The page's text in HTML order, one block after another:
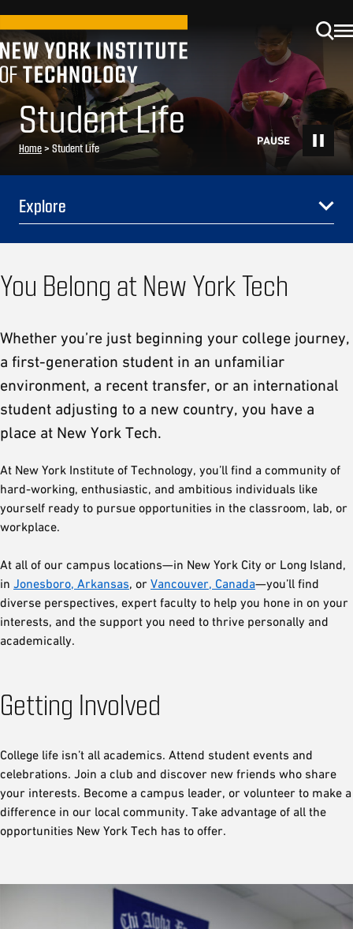
Student Life
Home> Student Life
Explore
You Belong at New York Tech
Whether you’re just beginning your college journey,
a first-generation student in an unfamiliar
environment, a recent transfer, or an international
student adjusting to a new country, you have a
place at New York Tech.
At New York Institute of Technology, you’ll find a community of
hard-working, enthusiastic, and ambitious individuals like
yourself ready to pursue opportunities in the classroom, lab, or
workplace.
At all of our campus locations—in New York City or Long Island,
in Jonesboro, Arkansas, or Vancouver, Canada—you’ll find
diverse perspectives, expert faculty to help you hone in on your
interests, and the support you need to thrive personally and
academically.
Getting Involved
College life isn’t all academics. Attend student events and
celebrations. Join a club and discover new friends who share
your interests. Become a campus leader, or volunteer to make a
difference in our local community. Take advantage of all the
opportunities New York Tech has to offer.